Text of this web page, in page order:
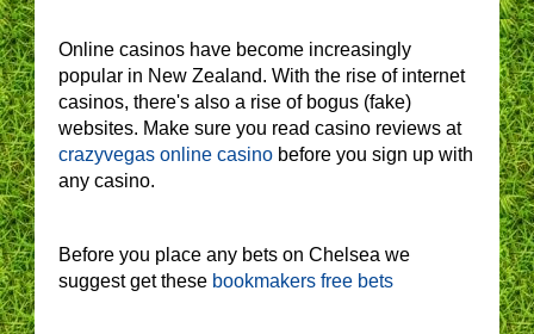
Online casinos have become increasingly
popular in New Zealand. With the rise of internet
casinos, there's also a rise of bogus (fake)
websites. Make sure you read casino reviews at
crazyvegas online casino before you sign up with
any casino.
Before you place any bets on Chelsea we
suggest get these bookmakers free bets